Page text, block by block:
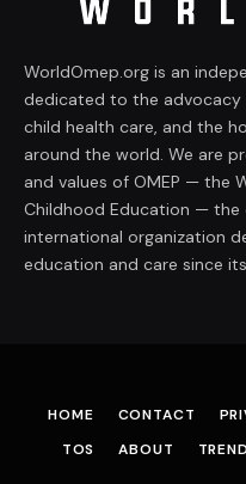
WorldOmep.org is an
dedicated to the advocacy
child health care, and the
around the world. We are
and values of OMEP — the
Childhood Education —
international organization
education and care since
HOME CONTACT
TOS
ABOUT